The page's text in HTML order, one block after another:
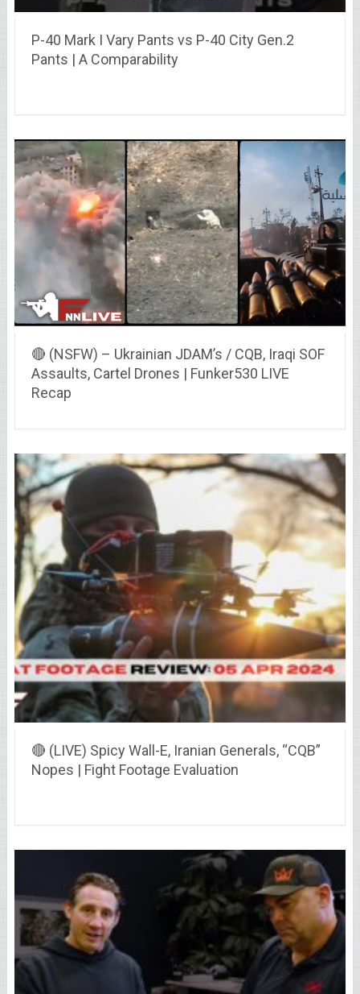
P-40 Mark I Vary Pants vs P-40 City Gen.2
Pants | A Comparability
🔴 (NSFW) – Ukrainian JDAM’s / CQB, Iraqi SOF
Assaults, Cartel Drones | Funker530 LIVE
Recap
🔴 (LIVE) Spicy Wall-E, Iranian Generals, “CQB”
Nopes | Fight Footage Evaluation